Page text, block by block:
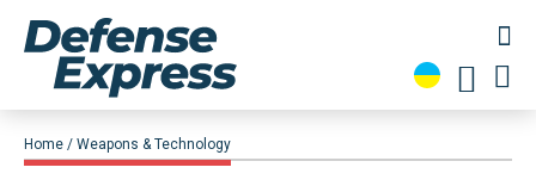
Home Weapons & Technology